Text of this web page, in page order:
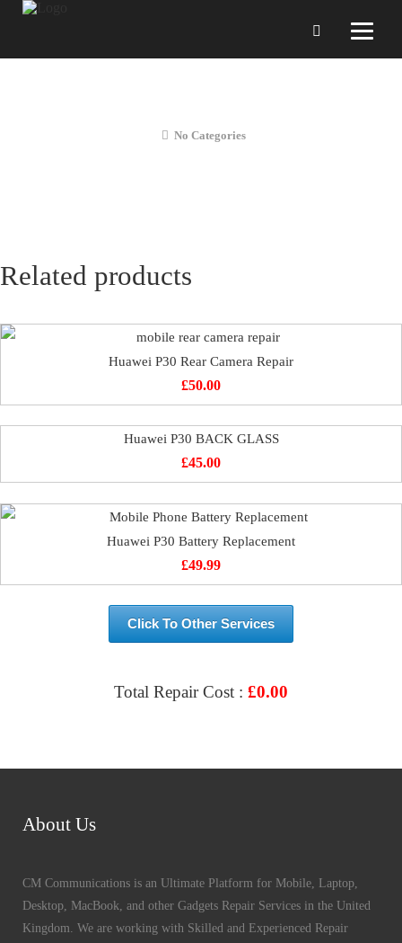
No Categories
Related products
Huawei P30 Rear Camera Repair
£50.00
Huawei P30 BACK GLASS
£45.00
Huawei P30 Battery Replacement
£49.99
Click To Other Services
Total Repair Cost : £0.00
About Us
CM Communications is an Ultimate Platform for Mobile, Laptop,
Desktop, MacBook, and other Gadgets Repair Services in the United
Kingdom. We are working with Skilled and Experienced Repair